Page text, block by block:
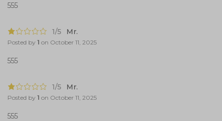
555
1/5 Mr.
Posted by 1 on October 11, 2025
555
1/5 Mr.
Posted by 1 on October 11, 2025
555